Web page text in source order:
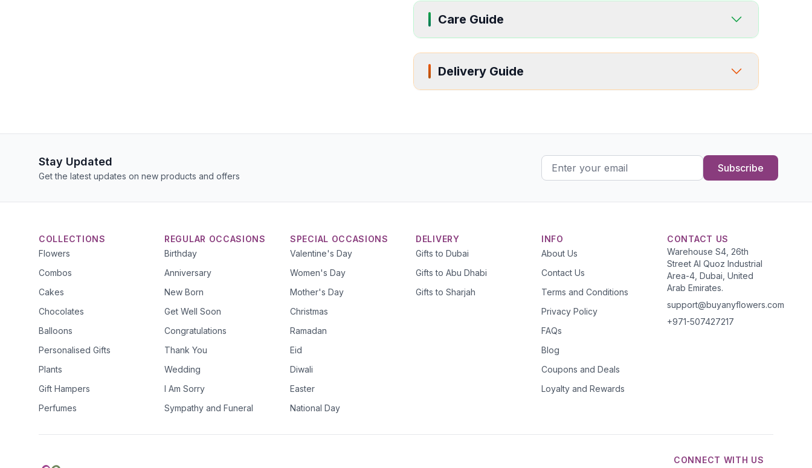
Care Guide
Delivery Guide
Stay Updated
Get the latest updates on new products and offers
Subscribe
COLLECTIONS
Flowers
Combos
Cakes
Chocolates
Balloons
Personalised Gifts
Plants
Gift Hampers
Perfumes
REGULAR OCCASIONS
Birthday
Anniversary
New Born
Get Well Soon
Congratulations
Thank You
Wedding
I Am Sorry
Sympathy and Funeral
SPECIAL OCCASIONS
Valentine's Day
Women's Day
Mother's Day
Christmas
Ramadan
Eid
Diwali
Easter
National Day
DELIVERY
Gifts to Dubai
Gifts to Abu Dhabi
Gifts to Sharjah
INFO
About Us
Contact Us
Terms and Conditions
Privacy Policy
FAQs
Blog
Coupons and Deals
Loyalty and Rewards
CONTACT US
Warehouse S4, 26th
Street Al Quoz Industrial
Area-4, Dubai, United
Arab Emirates.
support@buyanyflowers.com
+971-507427217
CONNECT WITH US